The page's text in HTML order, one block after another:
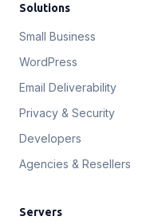
Solutions
Small Business
WordPress
Email Deliverability
Privacy & Security
Developers
Agencies & Resellers
Servers